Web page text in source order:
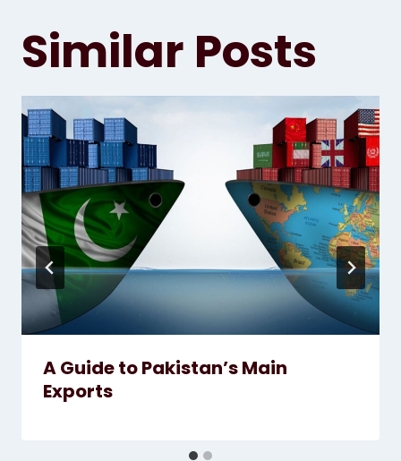
Similar Posts
A Guide to Pakistan’s Main
Exports